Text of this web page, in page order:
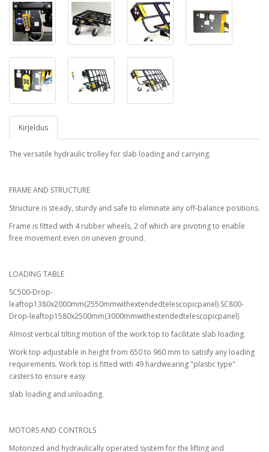
Kirjeldus
The versatile hydraulic trolley for slab loading and carrying.
FRAME AND STRUCTURE
Structure is steady, sturdy and safe to eliminate any off-balance positions.
Frame is fitted with 4 rubber wheels, 2 of which are pivoting to enable
free movement even on uneven ground.
LOADING TABLE
SC500-Drop-
leaftop1380x2000mm(2550mmwithextendedtelescopicpanel) SC800-
Drop-leaftop1580x2500mm(3000mmwithextendedtelescopicpanel)
Almost vertical tilting motion of the work top to facilitate slab loading.
Work top adjustable in height from 650 to 960 mm to satisfy any loading
requirements. Work top is fitted with 49 hardwearing "plastic type"
casters to ensure easy
slab loading and unloading.
MOTORS AND CONTROLS
Motorized and hydraulically operated system for the lifting and